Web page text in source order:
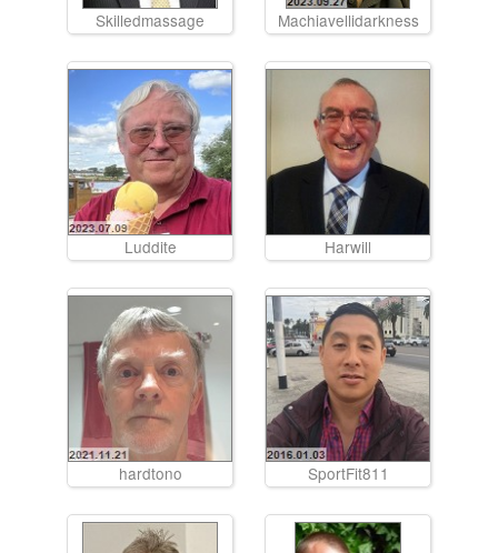
Skilledmassage Machiavellidarkness
Luddite Harwill
hardtono SportFit811